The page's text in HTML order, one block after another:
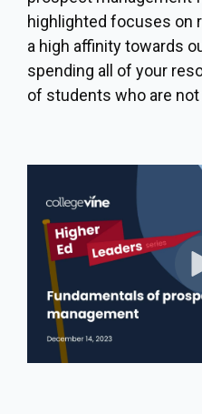
highlighted focuses on
a high affinity towards
spending all of your
of students who are